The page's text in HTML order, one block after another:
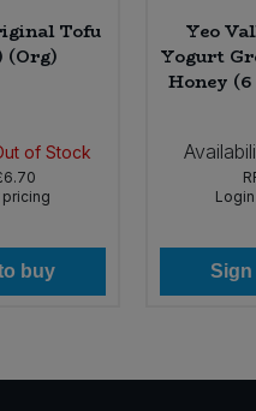
Tofu
(Org)
of Stock
buy
Yeo
Yogurt
Honey
Sign